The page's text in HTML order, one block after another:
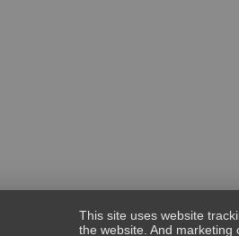
This site uses website
the website. And